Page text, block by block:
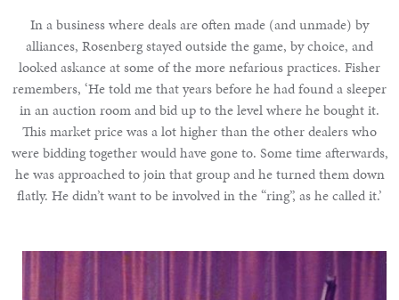
In a business where deals are often made (and unmade) by
alliances, Rosenberg stayed outside the game, by choice, and
looked askance at some of the more nefarious practices. Fisher
remembers, ‘He told me that years before he had found a sleeper
in an auction room and bid up to the level where he bought it.
This market price was a lot higher than the other dealers who
were bidding together would have gone to. Some time afterwards,
he was approached to join that group and he turned them down
flatly. He didn’t want to be involved in the “ring”, as he called it.’